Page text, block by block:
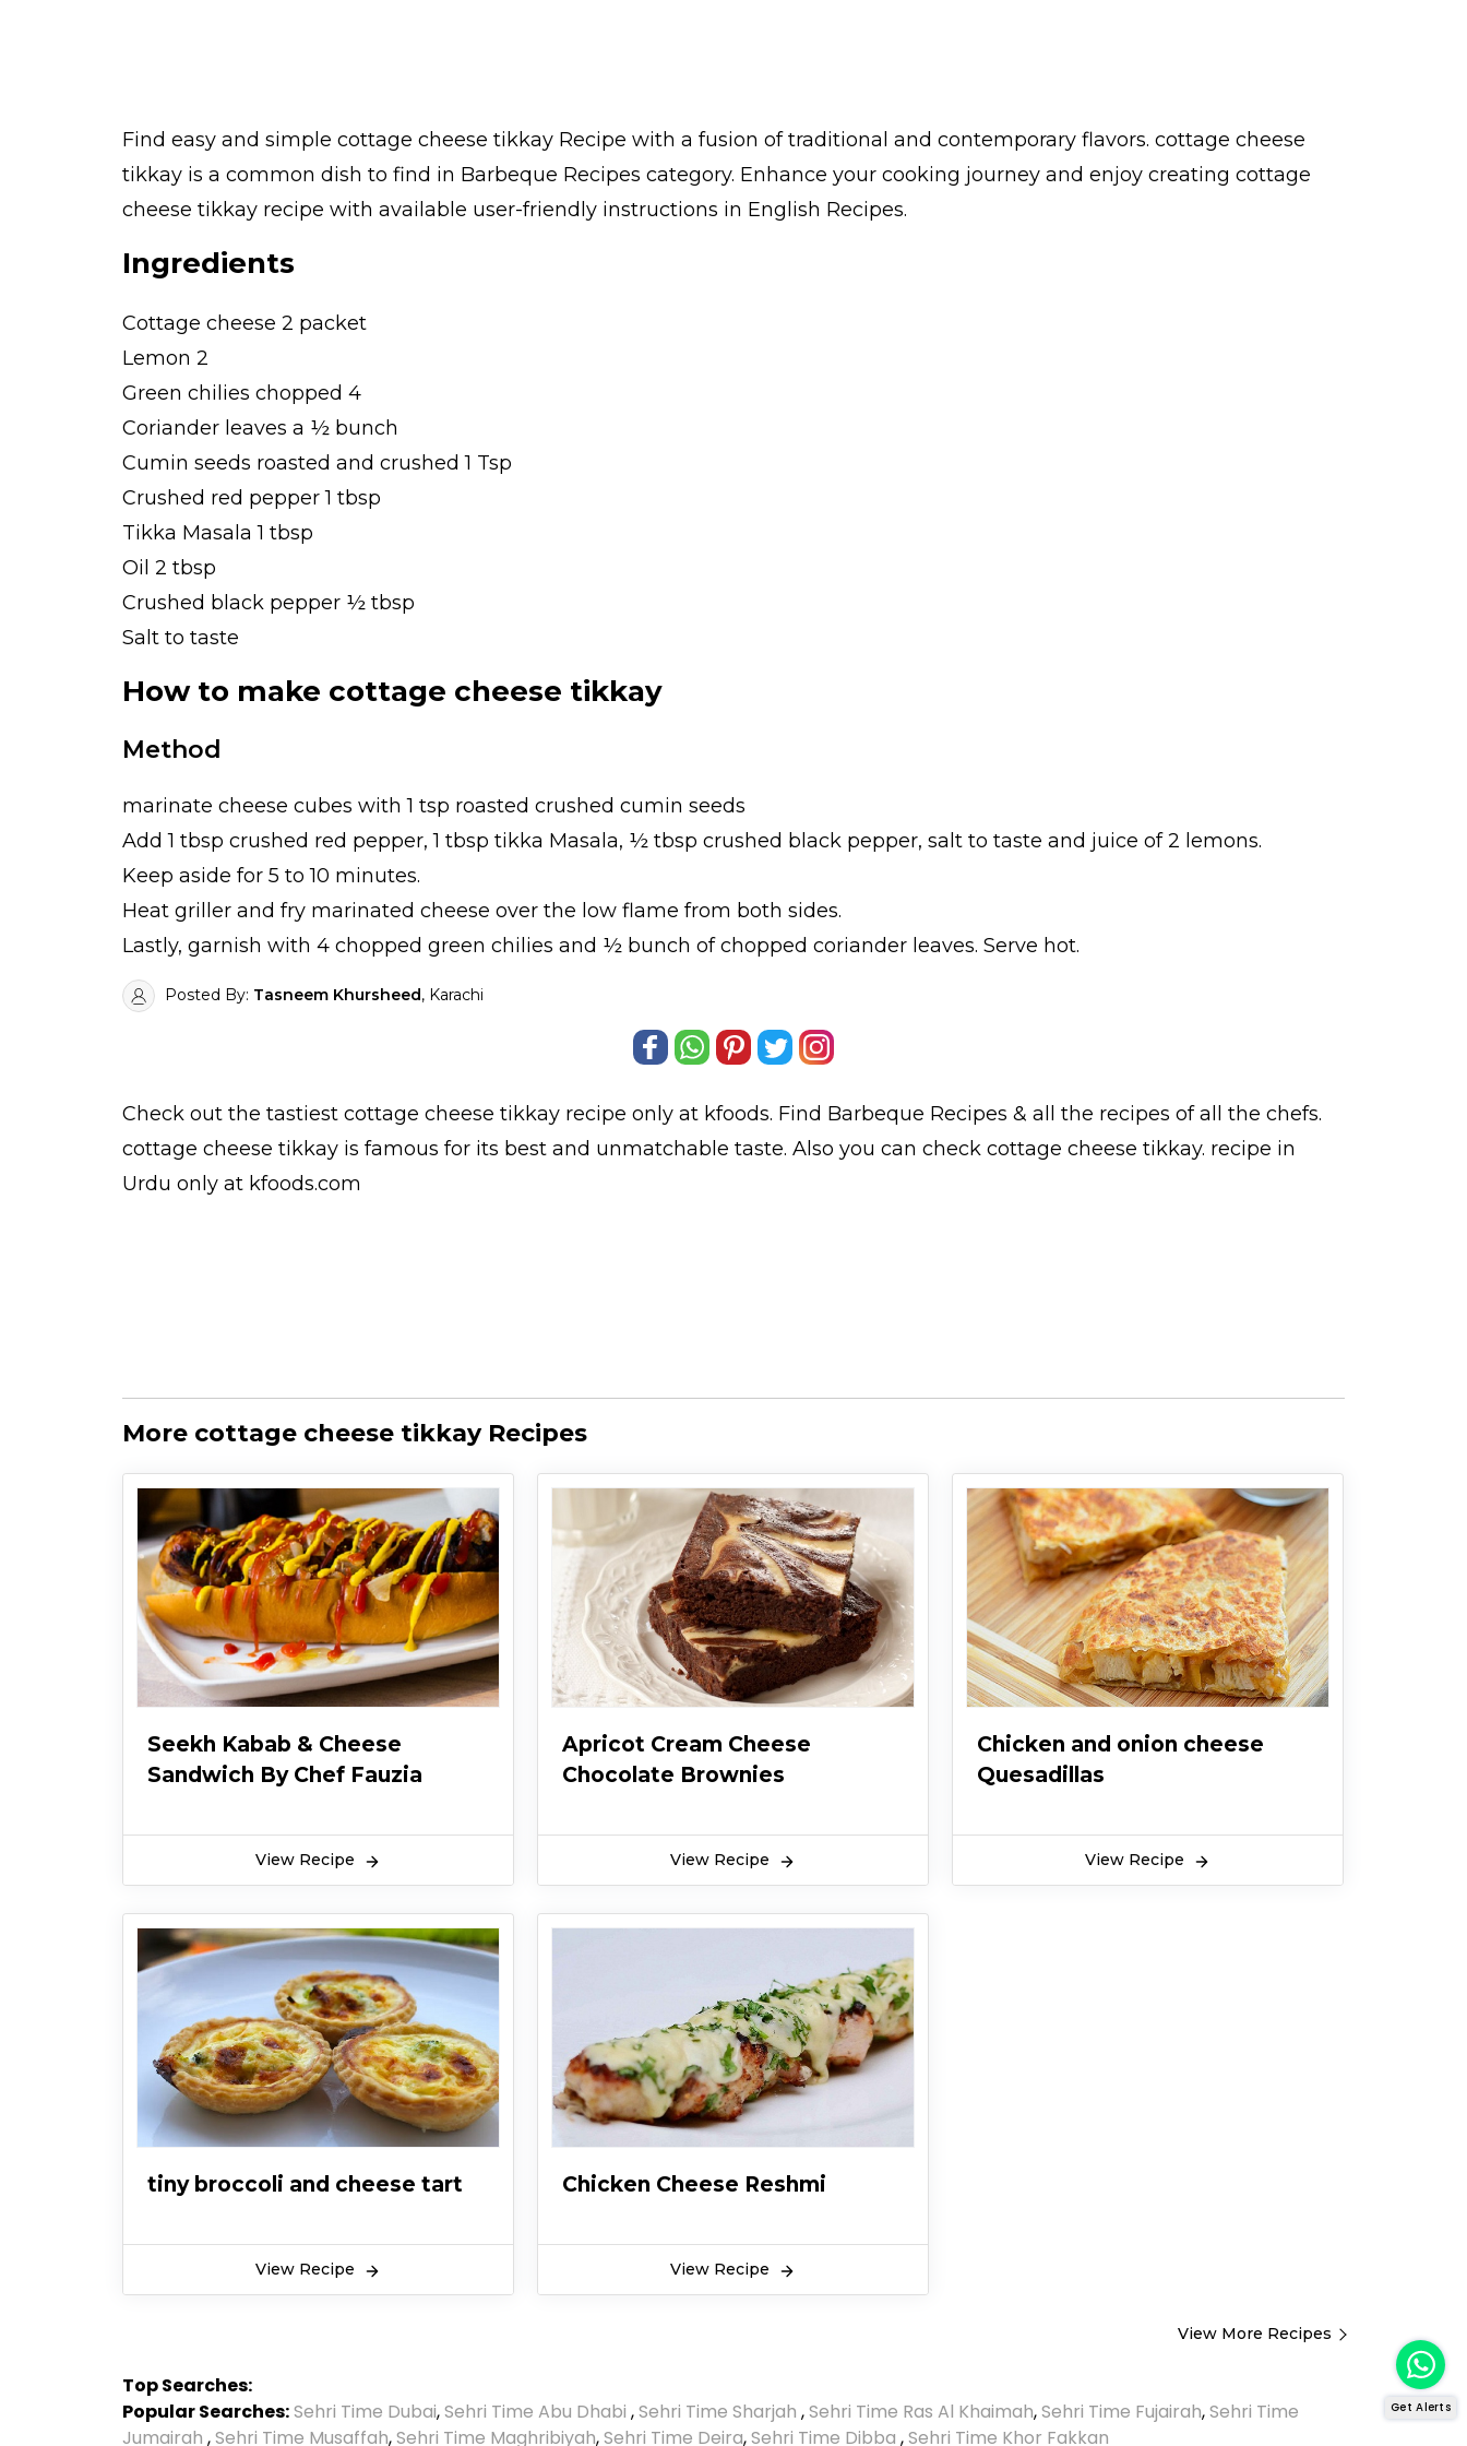
Find easy and simple cottage cheese tikkay Recipe with a fusion of traditional and contemporary flavors. cottage cheese
tikkay is a common dish to find in Barbeque Recipes category. Enhance your cooking journey and enjoy creating cottage
cheese tikkay recipe with available user-friendly instructions in English Recipes.
Ingredients
Cottage cheese 2 packet
Lemon 2
Green chilies chopped 4
Coriander leaves a ½ bunch
Cumin seeds roasted and crushed 1 Tsp
Crushed red pepper 1 tbsp
Tikka Masala 1 tbsp
Oil 2 tbsp
Crushed black pepper ½ tbsp
Salt to taste
How to make cottage cheese tikkay
Method
marinate cheese cubes with 1 tsp roasted crushed cumin seeds
Add 1 tbsp crushed red pepper, 1 tbsp tikka Masala, ½ tbsp crushed black pepper, salt to taste and juice of 2 lemons.
Keep aside for 5 to 10 minutes.
Heat griller and fry marinated cheese over the low flame from both sides.
Lastly, garnish with 4 chopped green chilies and ½ bunch of chopped coriander leaves. Serve hot.
Posted By: Tasneem Khursheed, Karachi
Check out the tastiest cottage cheese tikkay recipe only at kfoods. Find Barbeque Recipes & all the recipes of all the chefs.
cottage cheese tikkay is famous for its best and unmatchable taste. Also you can check cottage cheese tikkay. recipe in
Urdu only at kfoods.com
More cottage cheese tikkay Recipes
Seekh Kabab & Cheese
Sandwich By Chef Fauzia
View Recipe
Apricot Cream Cheese
Chocolate Brownies
View Recipe
Chicken and onion cheese
Quesadillas
View Recipe
tiny broccoli and cheese tart
View Recipe
Chicken Cheese Reshmi
View Recipe
View More Recipes
Top Searches:
Popular Searches:Sehri Time Dubai,Sehri Time Abu Dhabi ,Sehri Time Sharjah ,Sehri Time Ras Al Khaimah,Sehri Time Fujairah,Sehri Time
Jumairah ,Sehri Time Musaffah,Sehri Time Maghribiyah,Sehri Time Deira,Sehri Time Dibba ,Sehri Time Khor Fakkan
Get Alerts